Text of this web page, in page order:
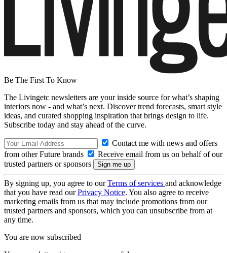
Be The First To Know
The Livingetc newsletters are your inside source for what’s shaping
interiors now - and what’s next. Discover trend forecasts, smart style
ideas, and curated shopping inspiration that brings design to life.
Subscribe today and stay ahead of the curve.
Contact me with news and offers
from other Future brands
Receive email from us on behalf of our
trusted partners or sponsors
By signing up, you agree to ourTerms of services and acknowledge
that you have read ourPrivacy Notice. You also agree to receive
marketing emails from us that may include promotions from our
trusted partners and sponsors, which you can unsubscribe from at
any time.
You are now subscribed